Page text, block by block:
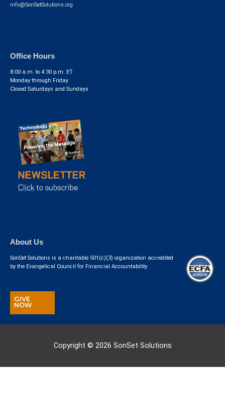
info@SonSetSolutions.org
Office Hours
8:00 a.m. to 4:30 p.m. ET
Monday through Friday
Closed Saturdays and Sundays
About Us
SonSet Solutions is a charitable 501(c)(3) organization accredited
by the Evangelical Council for Financial Accountability.
GIVE
NOW
Copyright © 2026 SonSet Solutions